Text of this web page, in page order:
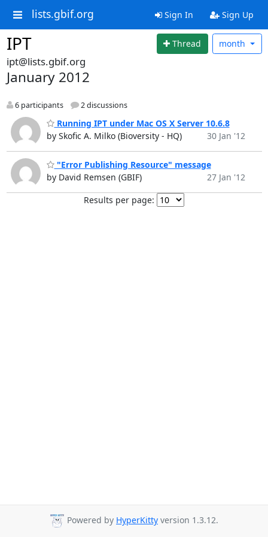
lists.gbif.org Sign In Sign Up
IPT Thread month
ipt@lists.gbif.org
January 2012
6 participants 2 discussions
Running IPT under Mac OS X Server 10.6.8
by Skofic A. Milko (Bioversity - HQ)
30 Jan '12
"Error Publishing Resource" message
by David Remsen (GBIF)
27 Jan '12
Results per page:
Powered by HyperKitty version 1.3.12.